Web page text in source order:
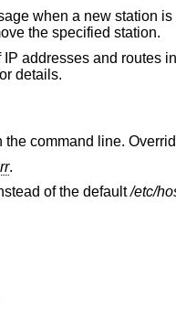
when a new station is
the specified station.
addresses and routes
details.
.
as the configuration file, instead of the default/etc/